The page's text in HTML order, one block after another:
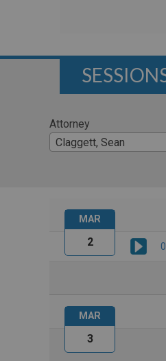
Attorney
Claggett, Sean
MAR
2
MAR
3